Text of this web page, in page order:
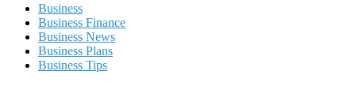
Business
Business Finance
Business News
Business Plans
Business Tips